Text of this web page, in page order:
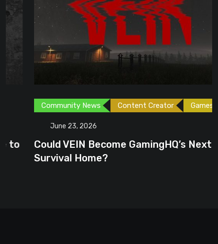
Community News Content Creator Games
June 23, 2026
Could VEIN Become GamingHQ’s Next
Survival Home?